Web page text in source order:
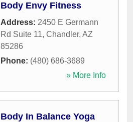
Body Envy Fitness
Address: 2450 E Germann
Rd Suite 11, Chandler, AZ
85286
Phone: (480) 686-3689
» More Info
Body In Balance Yoga